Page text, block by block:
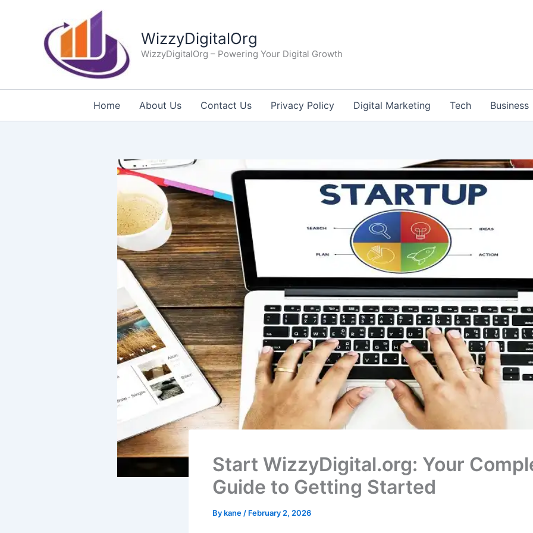
WizzyDigitalOrg
WizzyDigitalOrg – Powering Your Digital Growth
Home About Us Contact Us Privacy Policy Digital Marketing Tech Business
Start WizzyDigital.org: Your
Guide to Getting Started
Bykane/ February 2, 2026